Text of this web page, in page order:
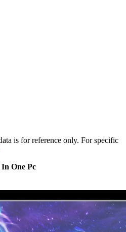
is for reference only. For specific
One Pc